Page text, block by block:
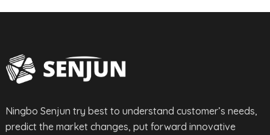
Ningbo Senjun try best to understand customer’s needs,
predict the market changes, put forward innovative